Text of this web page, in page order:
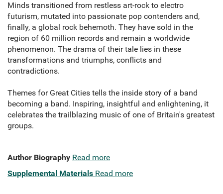
Minds transitioned from restless art-rock to electro
futurism, mutated into passionate pop contenders and,
finally, a global rock behemoth. They have sold in the
region of 60 million records and remain a worldwide
phenomenon. The drama of their tale lies in these
transformations and triumphs, conflicts and
contradictions.
Themes for Great Cities tells the inside story of a band
becoming a band. Inspiring, insightful and enlightening, it
celebrates the trailblazing music of one of Britain's greatest
groups.
Author Biography Read more
Supplemental Materials Read more